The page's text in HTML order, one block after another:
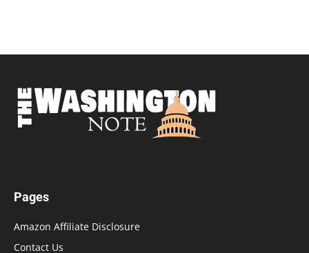
Pages
Amazon Affiliate Disclosure
Contact Us